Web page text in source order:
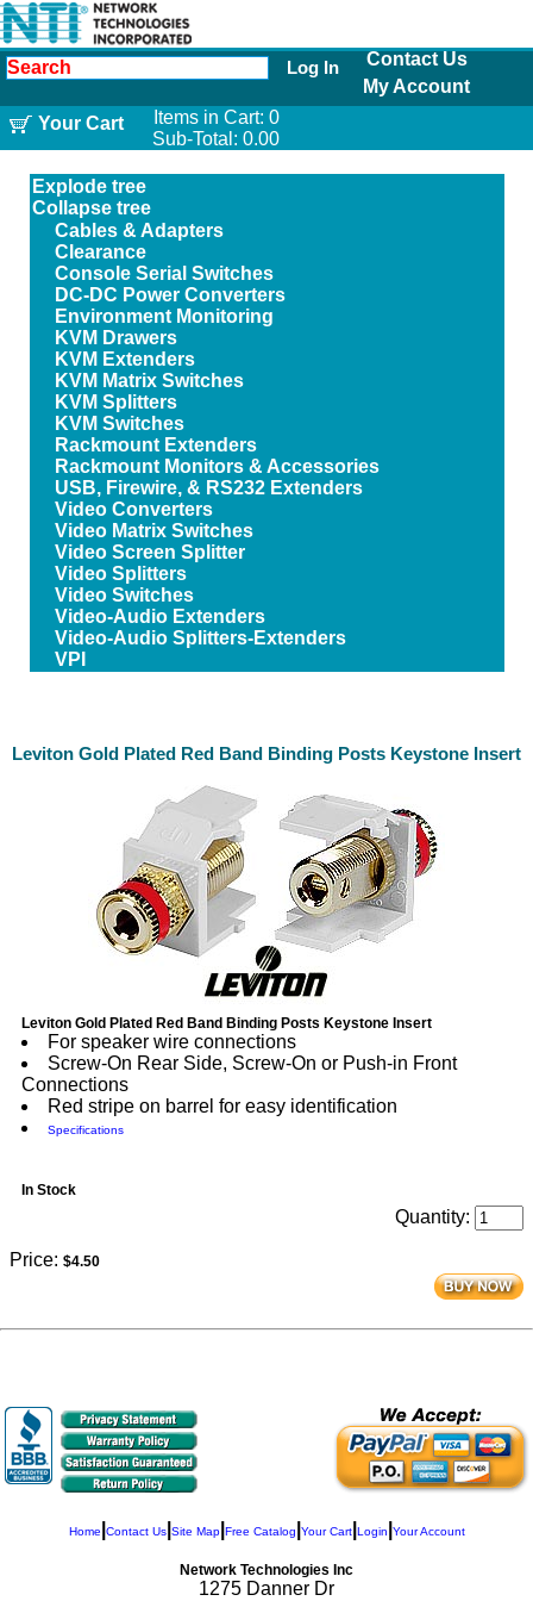
Log In
Contact Us
My Account
Your Cart
Items in Cart: 0
Sub-Total: 0.00
Explode tree
Collapse tree
Cables & Adapters
Clearance
Console Serial Switches
DC-DC Power Converters
Environment Monitoring
KVM Drawers
KVM Extenders
KVM Matrix Switches
KVM Splitters
KVM Switches
Rackmount Extenders
Rackmount Monitors & Accessories
USB, Firewire, & RS232 Extenders
Video Converters
Video Matrix Switches
Video Screen Splitter
Video Splitters
Video Switches
Video-Audio Extenders
Video-Audio Splitters-Extenders
VPI
Leviton Gold Plated Red Band Binding Posts Keystone Insert
Leviton Gold Plated Red Band Binding Posts Keystone Insert
For speaker wire connections
Screw-On Rear Side, Screw-On or Push-in Front
Connections
Red stripe on barrel for easy identification
Specifications
In Stock
Quantity:
Price: $4.50
Home Contact Us| Site Map| Free Catalog Your Cart| Login Your Account
Network Technologies Inc
1275 Danner Dr